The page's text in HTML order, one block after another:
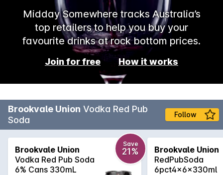
Midday Somewhere tracks Australia’s
top retailers to help you buy your
favourite drinks at rock bottom prices.
Join for free How it works
Brookvale Union Vodka Red Pub
Soda
Follow
Brookvale Union
Vodka Red Pub Soda
6% Cans 330mL
Save
21%
Brookvale Union
RedPubSoda
6pct4x6x330ml